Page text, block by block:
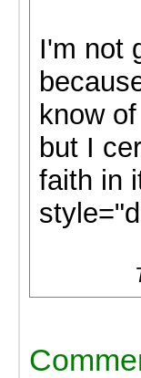
I'm not
know
but I
faith in